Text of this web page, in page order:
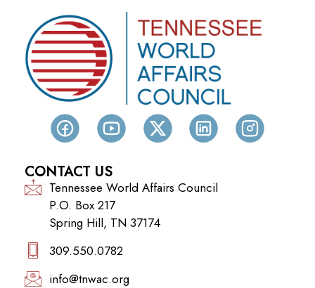
CONTACT US
Tennessee World Affairs Council
P.O. Box 217
Spring Hill, TN 37174
309.550.0782‬
info@tnwac.org